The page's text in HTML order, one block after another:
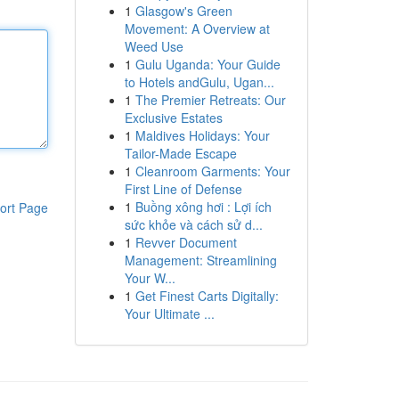
Page
1 Glasgow's Green
Movement: A Overview at
Weed Use
1 Gulu Uganda: Your Guide
to Hotels andGulu, Ugan...
1 The Premier Retreats: Our
Exclusive Estates
1 Maldives Holidays: Your
Tailor-Made Escape
1 Cleanroom Garments: Your
First Line of Defense
1 Buồng xông hơi : Lợi ích
sức khỏe và cách sử d...
1 Revver Document
Management: Streamlining
Your W...
1 Get Finest Carts Digitally:
Your Ultimate ...